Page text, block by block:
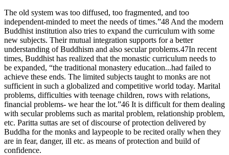
The old system was too diffused, too fragmented, and too
independent-minded to meet the needs of times.”48 And the modern
Buddhist institution also tries to expand the curriculum with some
new subjects. Their mutual integration supports for a better
understanding of Buddhism and also secular problems.47In recent
times, Buddhist has realized that the monastic curriculum needs to
be expanded, “the traditional monastery education...had failed to
achieve these ends. The limited subjects taught to monks are not
sufficient in such a globalized and competitive world today. Marital
problems, difficulties with teenage children, rows with relations,
financial problems- we hear the lot.”46 It is difficult for them dealing
with secular problems such as marital problem, relationship problem,
etc. Paritta suttas are set of discourse of protection delivered by
Buddha for the monks and laypeople to be recited orally when they
are in fear, danger, ill etc. as means of protection and build of
confidence.